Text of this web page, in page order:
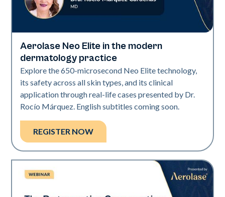
Neo Elite
Aerolase Neo Elite in the modern
dermatology practice
Explore the 650-microsecond Neo Elite technology,
its safety across all skin types, and its clinical
application through real-life cases presented by Dr.
Rocío Márquez. English subtitles coming soon.
REGISTER NOW